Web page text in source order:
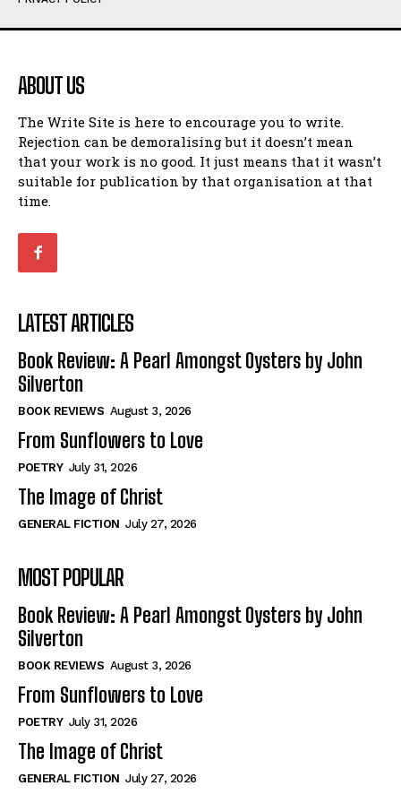
Humour
Amoeba
Walking Back in Time
Patiently Waiting
My Time in Network Marketing
Ode to a Nose
Romance
When I Fell
Self-Help
View All
Historical
View All
The Image of Christ
Tales From Our Nationhood
How to
View All
Humour
Amoeba
Walking Back in Time
Patiently Waiting
My Time in Network Marketing
Ode to a Nose
Romance
When I Fell
Self-Help
View All
Historical
View All
The Image of Christ
Tales From Our Nationhood
How to
View All
ABOUT US
The Write Site is here to encourage you to write.
Rejection can be demoralising but it doesn’t mean
that your work is no good. It just means that it wasn’t
suitable for publication by that organisation at that
time.
LATEST ARTICLES
Book Review: A Pearl Amongst Oysters by John
Silverton
BOOK REVIEWS August 3, 2026
From Sunflowers to Love
POETRY July 31, 2026
The Image of Christ
GENERAL FICTION July 27, 2026
MOST POPULAR
Book Review: A Pearl Amongst Oysters by John
Silverton
BOOK REVIEWS August 3, 2026
From Sunflowers to Love
POETRY July 31, 2026
The Image of Christ
GENERAL FICTION July 27, 2026